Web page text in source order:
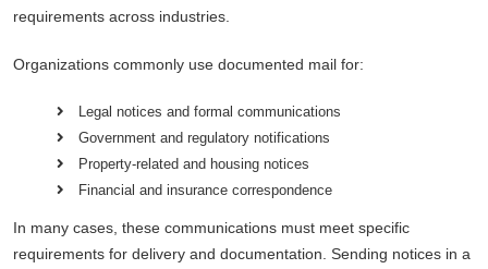
requirements across industries.
Organizations commonly use documented mail for:
Legal notices and formal communications
Government and regulatory notifications
Property-related and housing notices
Financial and insurance correspondence
In many cases, these communications must meet specific
requirements for delivery and documentation. Sending notices in a